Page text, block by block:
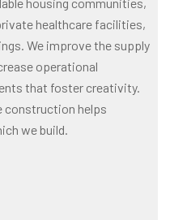
healthcare facilities,
We improve the supply
operational
that foster creativity.
construction helps
we build.